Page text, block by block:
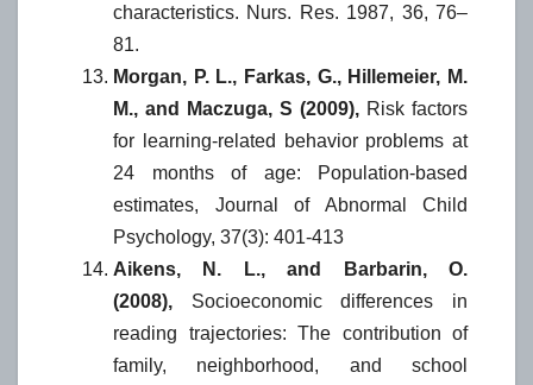
characteristics. Nurs. Res. 1987, 36, 76–
81.
Morgan, P. L., Farkas, G., Hillemeier, M.
M., and Maczuga, S (2009), Risk factors
for learning-related behavior problems at
24 months of age: Population-based
estimates, Journal of Abnormal Child
Psychology, 37(3): 401-413
Aikens, N. L., and Barbarin, O.
(2008), Socioeconomic differences in
reading trajectories: The contribution of
family, neighborhood, and school